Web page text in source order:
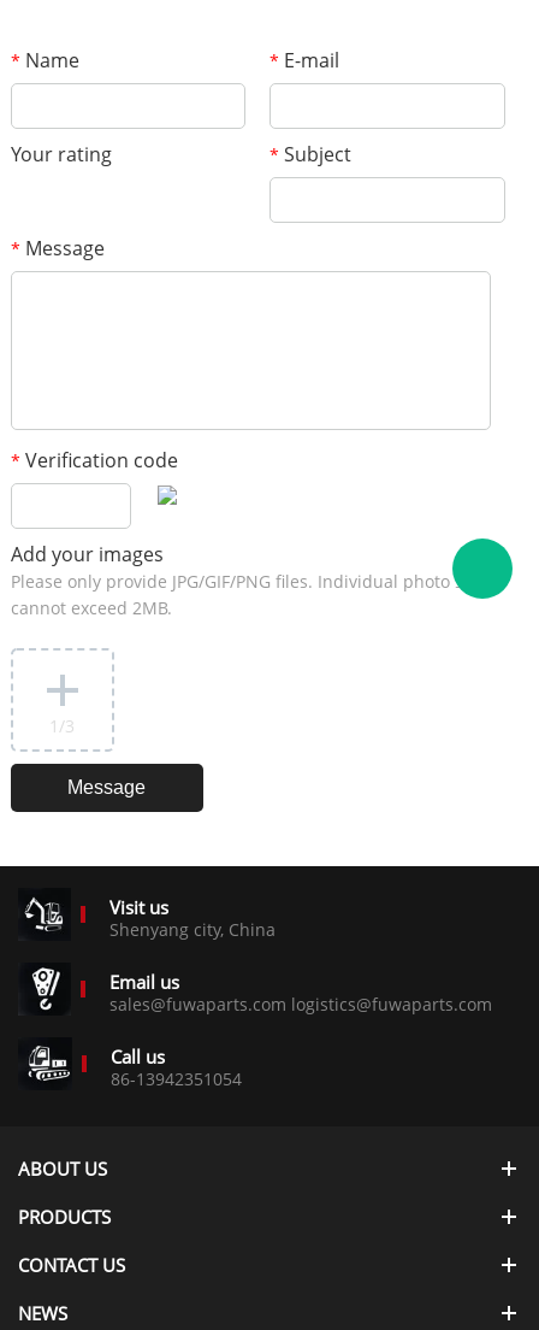
* Name * E-mail
Your rating * Subject
* Message
* Verification code
Add your images
Please only provide JPG/GIF/PNG files. Individual photo size
cannot exceed 2MB.
1 /3
Visit us
Shenyang city, China
Email us
sales@fuwaparts.com logistics@fuwaparts.com
Call us
86-13942351054
ABOUT US
PRODUCTS
CONTACT US
NEWS